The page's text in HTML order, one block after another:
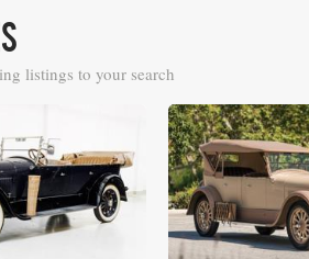
listings to your search
Bring A Trailer